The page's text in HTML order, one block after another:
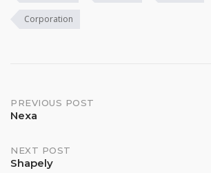
Corporation
Post
PREVIOUS POST
Nexa
NEXT POST
Shapely